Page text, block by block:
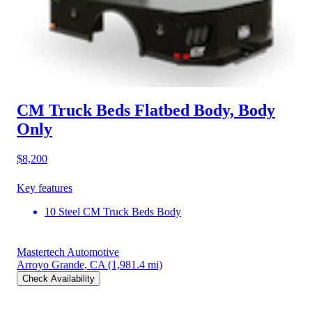
CM Truck Beds Flatbed Body, Body
Only
$8,200
Key features
10 Steel CM Truck Beds Body
Mastertech Automotive
Arroyo Grande, CA (1,981.4 mi)
Check Availability